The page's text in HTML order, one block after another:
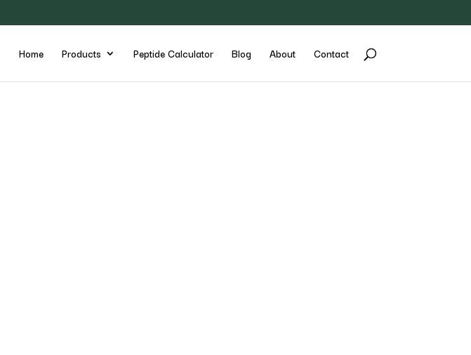
Home Products Peptide Calculator Blog About Contact